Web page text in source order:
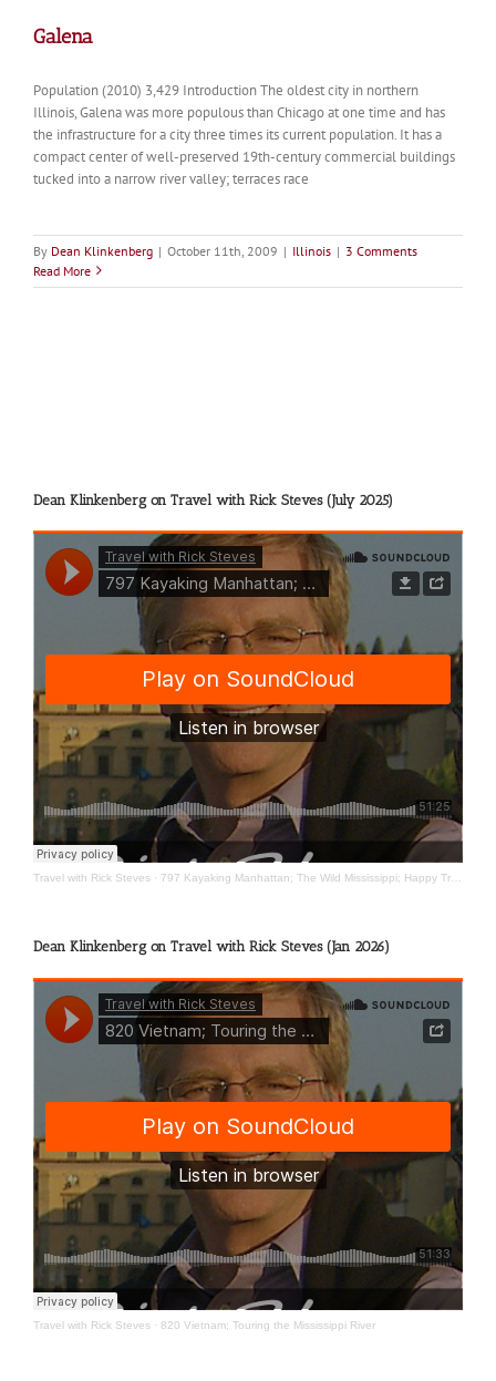
Galena
Population (2010) 3,429 Introduction The oldest city in northern
Illinois, Galena was more populous than Chicago at one time and has
the infrastructure for a city three times its current population. It has a
compact center of well-preserved 19th-century commercial buildings
tucked into a narrow river valley; terraces race
By Dean Klinkenberg | October 11th, 2009 | Illinois | 3 Comments
Read More
Dean Klinkenberg on Travel with Rick Steves (July 2025)
Travel with Rick Steves · 797 Kayaking Manhattan; The Wild Mississippi; Happy Travels
Dean Klinkenberg on Travel with Rick Steves (Jan 2026)
Travel with Rick Steves · 820 Vietnam; Touring the Mississippi River